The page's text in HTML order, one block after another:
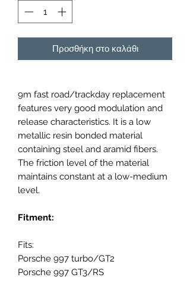
Προσθήκη στο καλάθι
9m fast road/trackday replacement
features very good modulation and
release characteristics. It is a low
metallic resin bonded material
containing steel and aramid fibers.
The friction level of the material
maintains constant at a low-medium
level.
Fitment:
Fits:
Porsche 997 turbo/GT2
Porsche 997 GT3/RS